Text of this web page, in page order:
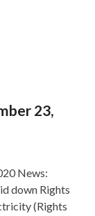
23,
News:
down Rights
(Rights